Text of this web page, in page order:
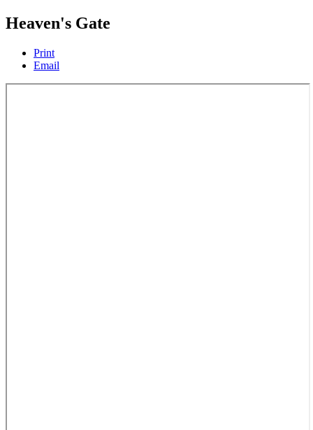
Heaven's Gate
Print
Email